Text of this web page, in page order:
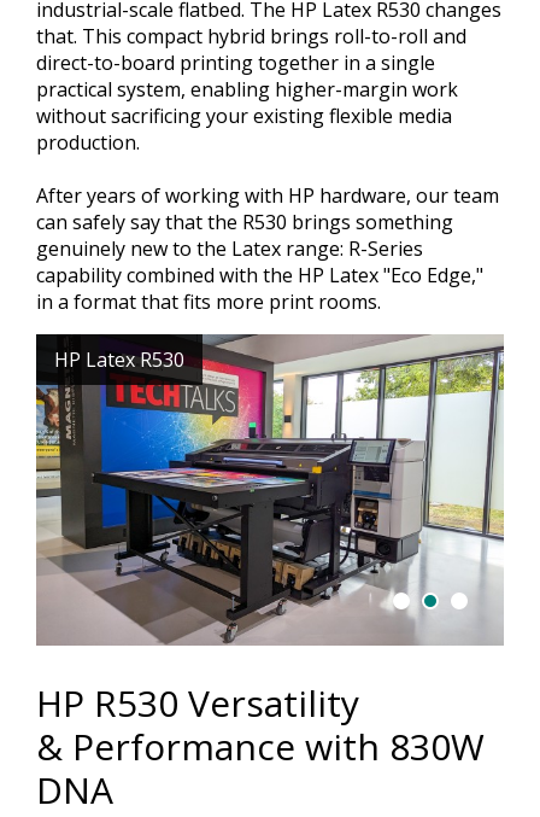
industrial-scale flatbed. The HP Latex R530 changes
that. This compact hybrid brings roll-to-roll and
direct-to-board printing together in a single
practical system, enabling higher-margin work
without sacrificing your existing flexible media
production.
After years of working with HP hardware, our team
can safely say that the R530 brings something
genuinely new to the Latex range: R-Series
capability combined with the HP Latex "Eco Edge,"
in a format that fits more print rooms.
HP Latex R530
HP R530 Versatility
& Performance with 830W
DNA